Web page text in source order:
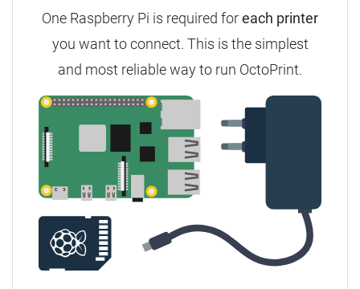
One Raspberry Pi is required foreach printer
you want to connect. This is the simplest
and most reliable way to run OctoPrint.